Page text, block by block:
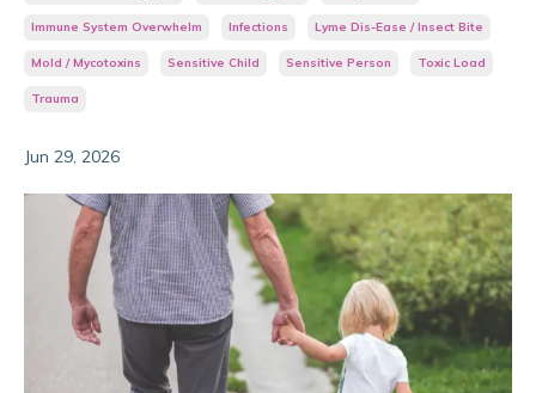
Immune System Overwhelm Infections Lyme Dis-Ease / Insect Bite
Mold / Mycotoxins Sensitive Child Sensitive Person Toxic Load
Trauma
Jun 29, 2026